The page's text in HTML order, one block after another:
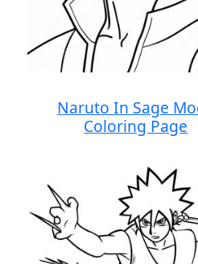
Naruto In Sage
Coloring Page